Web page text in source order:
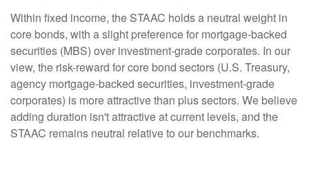
Within fixed income, the STAAC holds a neutral weight in
core bonds, with a slight preference for mortgage-backed
securities (MBS) over investment-grade corporates. In our
view, the risk-reward for core bond sectors (U.S. Treasury,
agency mortgage-backed securities, investment-grade
corporates) is more attractive than plus sectors. We believe
adding duration isn't attractive at current levels, and the
STAAC remains neutral relative to our benchmarks.